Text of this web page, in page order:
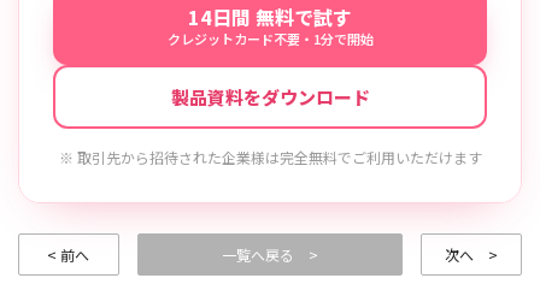
14日間 無料で試す
クレジットカード不要・1分で開始
製品資料をダウンロード
※ 取引先から招待された企業様は完全無料でご利用いただけます
< 前へ 一覧へ戻る > 次へ >